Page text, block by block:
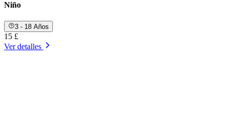
Niño
3 - 18 Años
15 £
Ver detalles